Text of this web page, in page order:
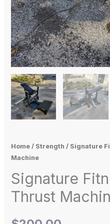
Home/ Strength / Signature
Machine
Signature
Thrust